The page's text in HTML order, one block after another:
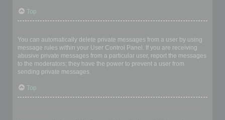
Top
You can automatically delete private messages from a user by using
message rules within your User Control Panel. If you are receiving
abusive private messages from a particular user, report the messages
to the moderators; they have the power to prevent a user from
sending private messages.
Top